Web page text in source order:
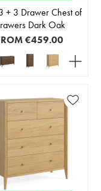
+ 3 Drawer Chest of
Dark Oak
€459.00